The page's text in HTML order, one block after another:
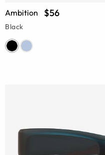
Ambition $56
Black